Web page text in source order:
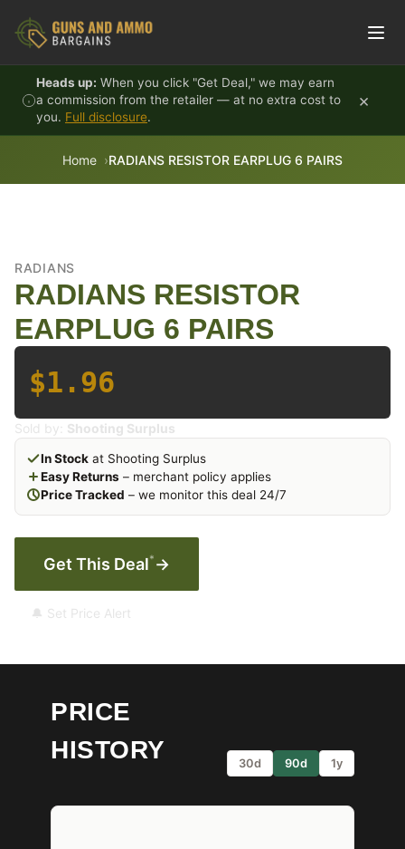
Heads up: When you click "Get Deal," we may earn
a commission from the retailer — at no extra cost to
you. Full disclosure.
×
Home RADIANS RESISTOR EARPLUG 6 PAIRS
RADIANS
RADIANS RESISTOR
EARPLUG 6 PAIRS
$1.96
Sold by: Shooting Surplus
In Stock at Shooting Surplus
Easy Returns – merchant policy applies
Price Tracked – we monitor this deal 24/7
Get This Deal* →
🔔 Set Price Alert
PRICE
HISTORY
30d 90d 1y